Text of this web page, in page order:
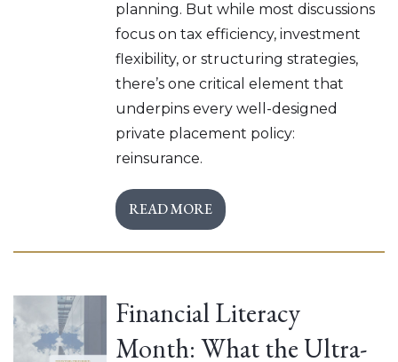
planning. But while most discussions
focus on tax efficiency, investment
flexibility, or structuring strategies,
there’s one critical element that
underpins every well-designed
private placement policy:
reinsurance.
READ MORE
Financial Literacy
Month: What the Ultra-